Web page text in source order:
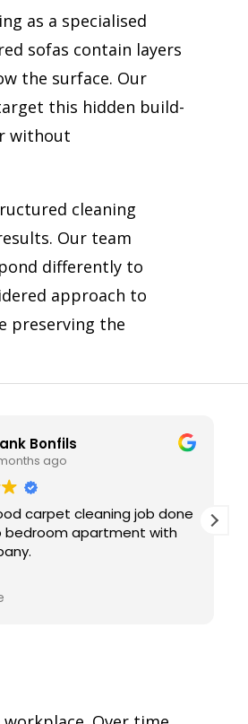
as a specialised
sofas contain layers
the surface. Our
this hidden build-
without
cleaning
Our team
differently to
approach to
preserving the
Bonfils
months ago
carpet cleaning job done
bedroom apartment with
it and I recommend to
who wants the good